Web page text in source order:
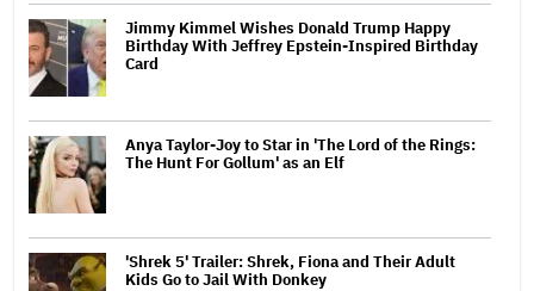
Jimmy Kimmel Wishes Donald Trump Happy
Birthday With Jeffrey Epstein-Inspired Birthday
Card
Anya Taylor-Joy to Star in 'The Lord of the Rings:
The Hunt For Gollum' as an Elf
'Shrek 5' Trailer: Shrek, Fiona and Their Adult
Kids Go to Jail With Donkey